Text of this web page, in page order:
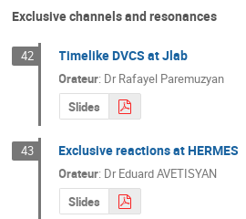
Exclusive channels and resonances
42 Timelike DVCS at Jlab
Orateur: DrRafayel Paremuzyan
Slides
43 Exclusive reactions at HERMES
Orateur: DrEduard AVETISYAN
Slides